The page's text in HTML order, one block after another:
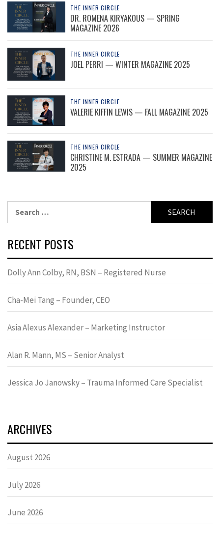
THE INNER CIRCLE
DR. ROMENA KIRYAKOUS — SPRING
MAGAZINE 2026
THE INNER CIRCLE
JOEL PERRI — WINTER MAGAZINE 2025
THE INNER CIRCLE
VALERIE KIFFIN LEWIS — FALL MAGAZINE 2025
THE INNER CIRCLE
CHRISTINE M. ESTRADA — SUMMER MAGAZINE
2025
RECENT POSTS
Dolly Ann Colby, RN, BSN – Registered Nurse
Cha-Mei Tang – Founder, CEO
Asia Alexus Alexander – Marketing Instructor
Alan R. Mann, MS – Senior Analyst
Jessica Jo Janowsky – Trauma Informed Care Specialist
ARCHIVES
August 2026
July 2026
June 2026